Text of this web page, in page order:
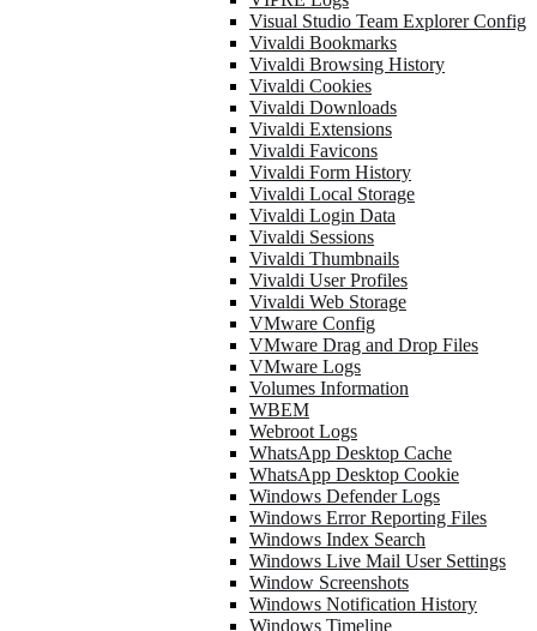
Visual Studio Team Explorer Config
Vivaldi Bookmarks
Vivaldi Browsing History
Vivaldi Cookies
Vivaldi Downloads
Vivaldi Extensions
Vivaldi Favicons
Vivaldi Form History
Vivaldi Local Storage
Vivaldi Login Data
Vivaldi Sessions
Vivaldi Thumbnails
Vivaldi User Profiles
Vivaldi Web Storage
VMware Config
VMware Drag and Drop Files
VMware Logs
Volumes Information
WBEM
Webroot Logs
WhatsApp Desktop Cache
WhatsApp Desktop Cookie
Windows Defender Logs
Windows Error Reporting Files
Windows Index Search
Windows Live Mail User Settings
Window Screenshots
Windows Notification History
Windows Timeline